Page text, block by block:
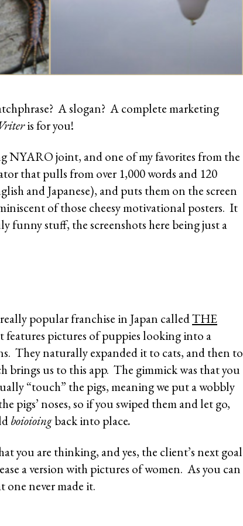
A slogan? A complete marketing
is for you!
NYARO joint, and one of my favorites from the
that pulls from over 1,000 words and 120
and Japanese), and puts them on the screen
of those cheesy motivational posters. It
funny stuff, the screenshots here being just a
really popular franchise in Japan calledTHE
features pictures of puppies looking into a
They naturally expanded it to cats, and then to
brings us to this app. The gimmick was that you
“touch” the pigs, meaning we put a wobbly
pigs’ noses, so if you swiped them and let go,
boioioingback into place.
you are thinking, and yes, the client’s next goal
a version with pictures of women. As you can
one never made it.